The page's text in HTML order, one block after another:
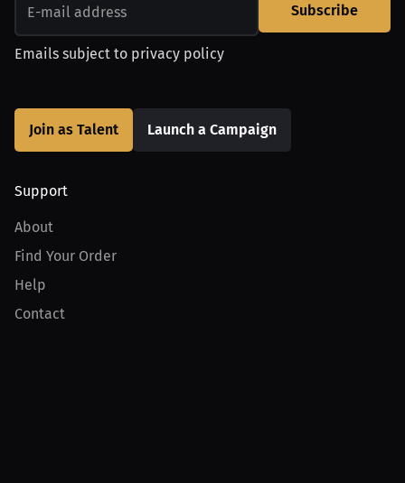
Subscribe
Emails subject to privacy policy
Join as Talent Launch a Campaign
Support
About
Find Your Order
Help
Contact